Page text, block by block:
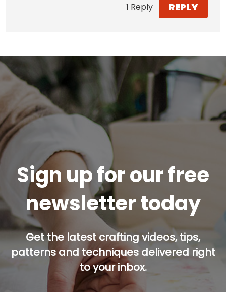
1 Reply REPLY
Sign up for our free
newsletter today
Get the latest crafting videos, tips,
patterns and techniques delivered right
to your inbox.